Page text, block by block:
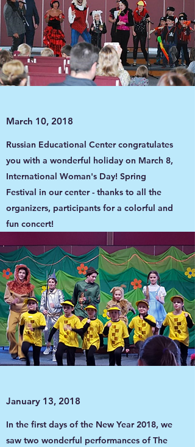
March 10, 2018
Russian Educational Center congratulates
you with a wonderful holiday on March 8,
International Woman's Day! Spring
Festival in our center - thanks to all the
organizers, participants for a colorful and
fun concert!
January 13, 2018
In the first days of the New Year 2018, we
saw two wonderful performances of The